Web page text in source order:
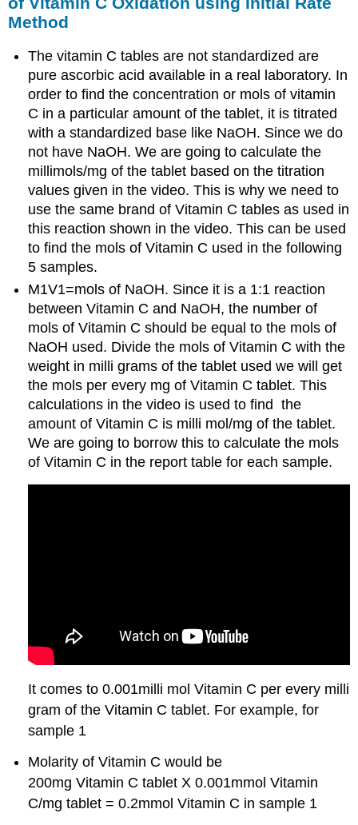
Method
The vitamin C tables are not standardized are
pure ascorbic acid available in a real laboratory. In
order to find the concentration or mols of vitamin
C in a particular amount of the tablet, it is titrated
with a standardized base like NaOH. Since we do
not have NaOH. We are going to calculate the
millimols/mg of the tablet based on the titration
values given in the video. This is why we need to
use the same brand of Vitamin C tables as used in
this reaction shown in the video. This can be used
to find the mols of Vitamin C used in the following
5 samples.
M1V1=mols of NaOH. Since it is a 1:1 reaction
between Vitamin C and NaOH, the number of
mols of Vitamin C should be equal to the mols of
NaOH used. Divide the mols of Vitamin C with the
weight in milli grams of the tablet used we will get
the mols per every mg of Vitamin C tablet. This
calculations in the video is used to find the
amount of Vitamin C is milli mol/mg of the tablet.
We are going to borrow this to calculate the mols
of Vitamin C in the report table for each sample.
It comes to 0.001milli mol Vitamin C per every milli
gram of the Vitamin C tablet. For example, for
sample 1
Molarity of Vitamin C would be
200mg Vitamin C tablet X 0.001mmol Vitamin
C/mg tablet = 0.2mmol Vitamin C in sample 1